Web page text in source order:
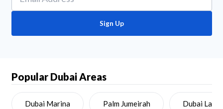
Sign Up
Popular Dubai Areas
Dubai Marina Palm Jumeirah Dubai Land